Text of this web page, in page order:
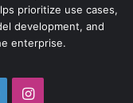
prioritize use cases,
development, and
enterprise.
Instagram